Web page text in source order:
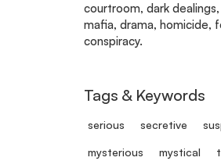
courtroom, dark
mafia, drama, homicide,
conspiracy.
Tags & Keywords
serious secretive
mysterious mystical